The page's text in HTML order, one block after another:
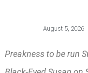
August 5, 2026
Preakness to be run